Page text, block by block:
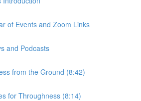
of Events and Zoom Links
and Podcasts
from the Ground (8:42)
for Throughness (8:14)